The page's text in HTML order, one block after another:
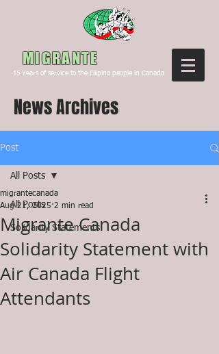
MIGRANTE
15 Years of service to the Filipino people in Canada
News Archives
Post
All Posts
Solidarity Statements
All Posts
Migrante Canada
Solidarity Statement with
Air Canada Flight
Attendants
migrantecanada
Aug 21, 2025 2 min read